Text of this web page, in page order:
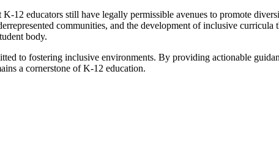
12 educators still have legally permissible avenues to promote
communities, and the development of inclusive
body.
to fostering inclusive environments. By providing actionable
a cornerstone of K-12 education.